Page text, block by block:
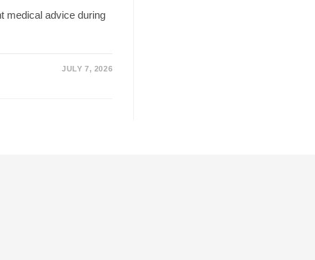
medical advice during
JULY 7, 2026